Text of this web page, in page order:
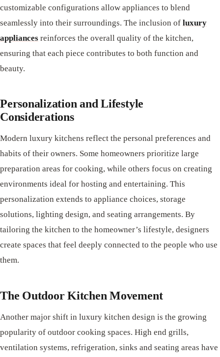
customizable configurations allow appliances to blend
seamlessly into their surroundings. The inclusion of luxury
appliances reinforces the overall quality of the kitchen,
ensuring that each piece contributes to both function and
beauty.
Personalization and Lifestyle
Considerations
Modern luxury kitchens reflect the personal preferences and
habits of their owners. Some homeowners prioritize large
preparation areas for cooking, while others focus on creating
environments ideal for hosting and entertaining. This
personalization extends to appliance choices, storage
solutions, lighting design, and seating arrangements. By
tailoring the kitchen to the homeowner’s lifestyle, designers
create spaces that feel deeply connected to the people who use
them.
The Outdoor Kitchen Movement
Another major shift in luxury kitchen design is the growing
popularity of outdoor cooking spaces. High end grills,
ventilation systems, refrigeration, sinks and seating areas have